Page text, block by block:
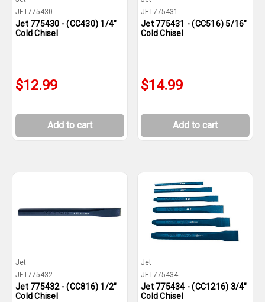
JET775430
Jet 775430 - (CC430) 1/4"
Cold Chisel
$12.99
Add to cart
JET775431
Jet 775431 - (CC516) 5/16"
Cold Chisel
$14.99
Add to cart
Jet
JET775432
Jet 775432 - (CC816) 1/2"
Cold Chisel
Jet
JET775434
Jet 775434 - (CC1216) 3/4"
Cold Chisel